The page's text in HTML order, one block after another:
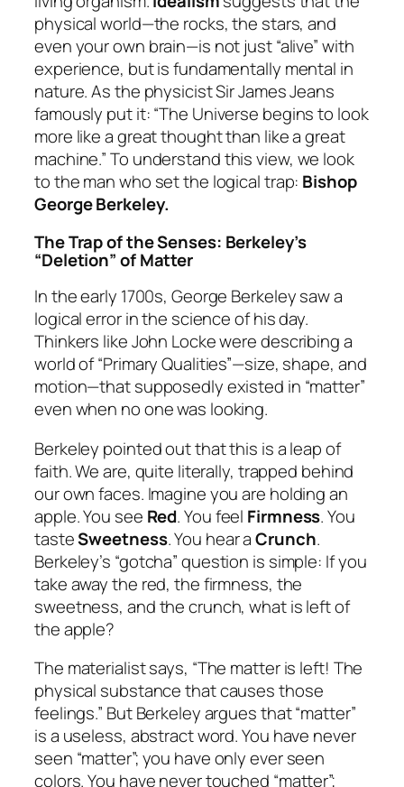
physical world—the rocks, the stars, and
even your own brain—is not just “alive” with
experience, but is fundamentally mental in
nature. As the physicist Sir James Jeans
famously put it:“The Universe begins to look
more like a great thought than like a great
machine.”To understand this view, we look
to the man who set the logical trap: Bishop
George Berkeley.
The Trap of the Senses: Berkeley’s
“Deletion” of Matter
In the early 1700s, George Berkeley saw a
logical error in the science of his day.
Thinkers like John Locke were describing a
world of “Primary Qualities”—size, shape, and
motion—that supposedly existed in “matter”
even when no one was looking.
Berkeley pointed out that this is a leap of
faith. We are, quite literally, trapped behind
our own faces. Imagine you are holding an
apple. You see Red. You feel Firmness. You
tasteSweetness. You hear aCrunch.
Berkeley’s “gotcha” question is simple: If you
take away the red, the firmness, the
sweetness, and the crunch, what is left of
the apple?
The materialist says, “The matter is left! The
physical substance thatcausesthose
feelings.” But Berkeley argues that “matter”
is a useless, abstract word. You have never
seen “matter”; you have only ever seen
colors. You have never touched “matter”;